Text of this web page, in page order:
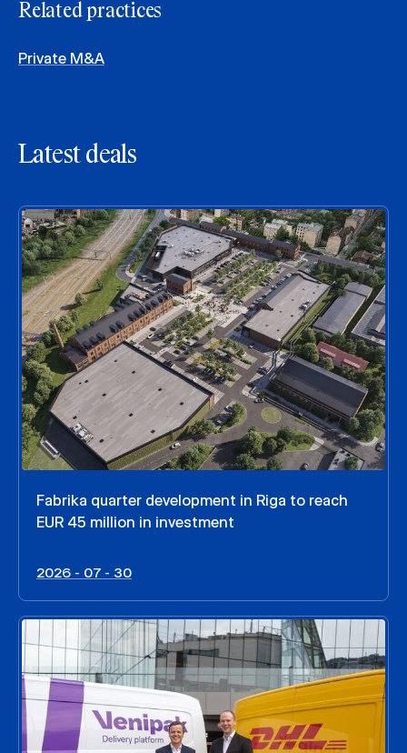
Related practices
Private M&A
Latest deals
Fabrika quarter development in Riga to reach
EUR 45 million in investment
2026 - 07 - 30